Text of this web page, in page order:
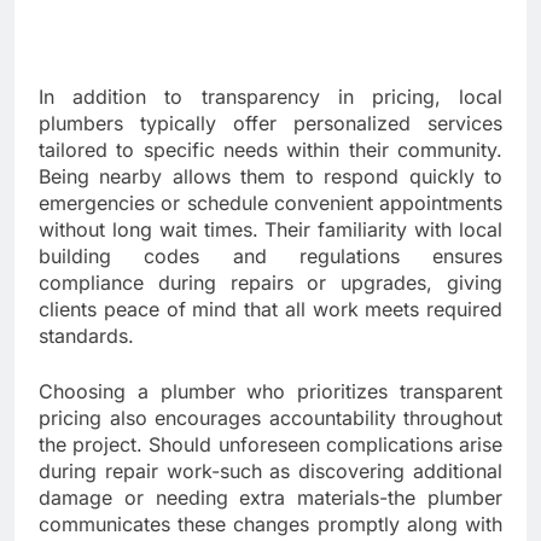
In addition to transparency in pricing, local
plumbers typically offer personalized services
tailored to specific needs within their community.
Being nearby allows them to respond quickly to
emergencies or schedule convenient appointments
without long wait times. Their familiarity with local
building codes and regulations ensures
compliance during repairs or upgrades, giving
clients peace of mind that all work meets required
standards.
Choosing a plumber who prioritizes transparent
pricing also encourages accountability throughout
the project. Should unforeseen complications arise
during repair work-such as discovering additional
damage or needing extra materials-the plumber
communicates these changes promptly along with